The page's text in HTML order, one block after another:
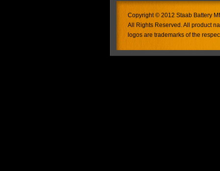
Copyright © 2012 Staab Battery
All Rights Reserved. All product
logos are trademarks of the